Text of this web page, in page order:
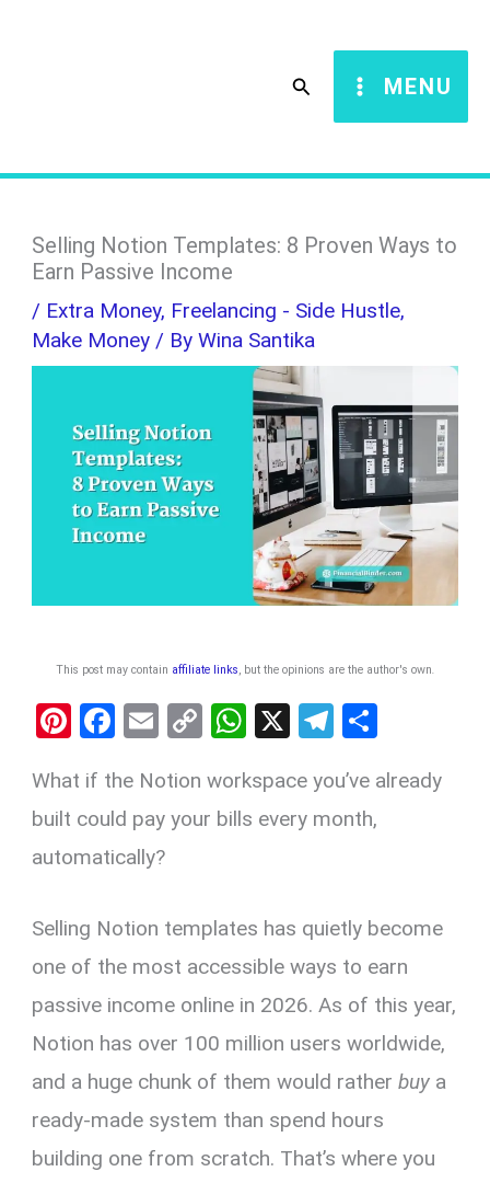
Search MENU
Selling Notion Templates: 8 Proven Ways to
Earn Passive Income
/ Extra Money, Freelancing - Side Hustle,
Make Money / ByWina Santika
This post may contain affiliate links , but the opinions are the author's own
Pi
er
es
t
F
ce
b
o
k
E
ail
C
py
Li
W
at
s
p
X
T
e
gr
ar
What if the Notion workspace you’ve already
built could pay your bills every month,
automatically?
Selling Notion templates has quietly become
one of the most accessible ways to earn
passive income online in 2026. As of this year,
Notion has over 100 million users worldwide,
and a huge chunk of them would ratherbuy a
ready-made system than spend hours
building one from scratch. That’s where you
c